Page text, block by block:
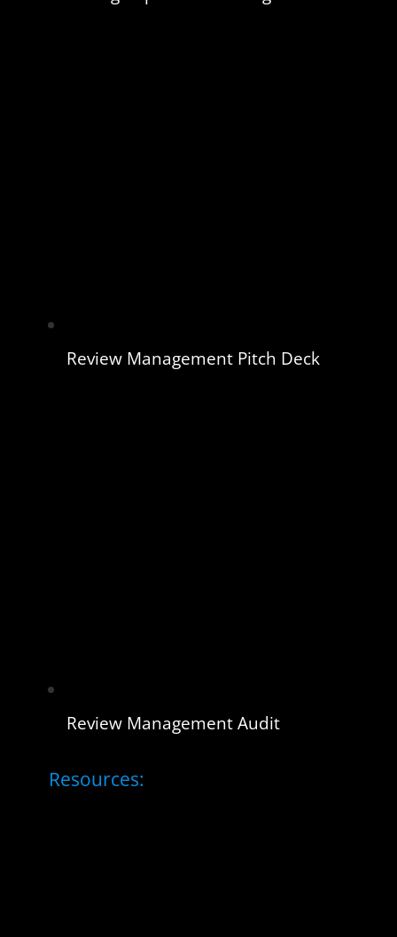
Review Management Pitch Deck
Review Management Audit
Resources: